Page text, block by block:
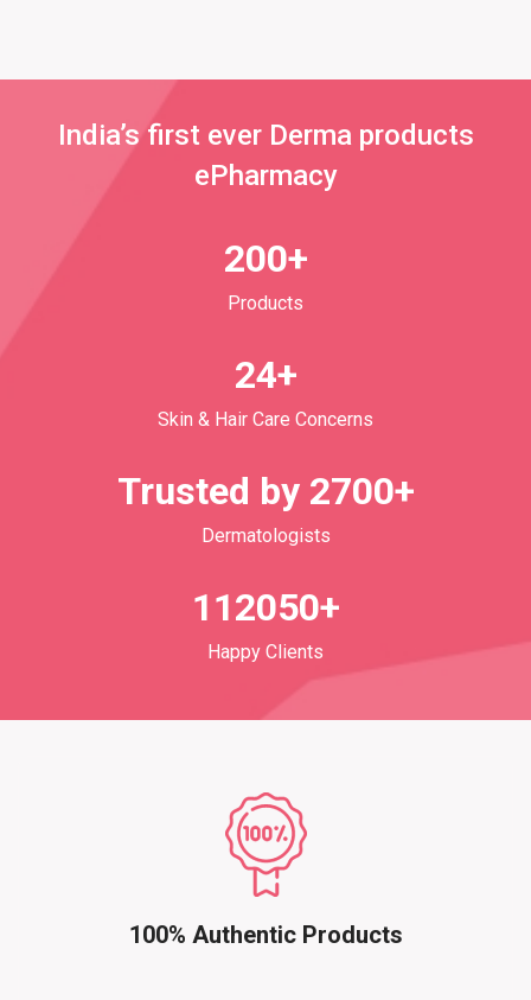
India’s first ever Derma products
ePharmacy
200+
Products
24+
Skin & Hair Care Concerns
Trusted by 2700+
Dermatologists
112050+
Happy Clients
100% Authentic Products